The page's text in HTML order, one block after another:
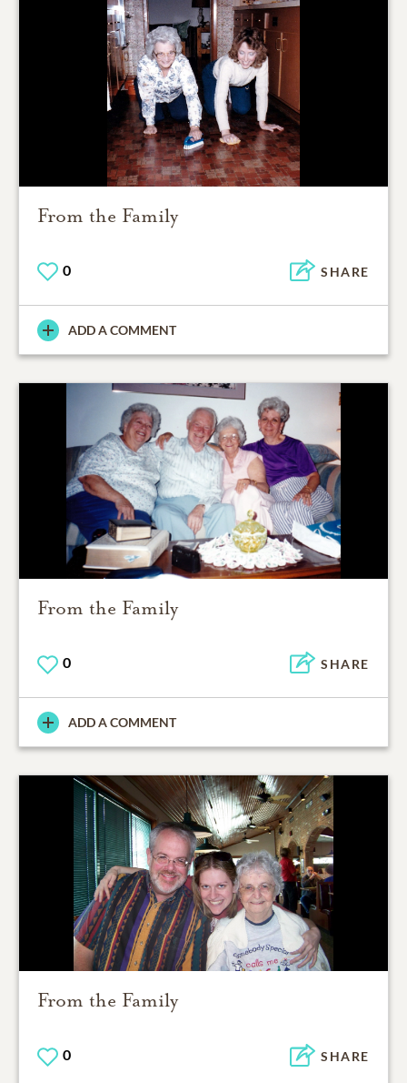
From the Family
0 SHARE
ADD A COMMENT
From the Family
0 SHARE
ADD A COMMENT
From the Family
0 SHARE